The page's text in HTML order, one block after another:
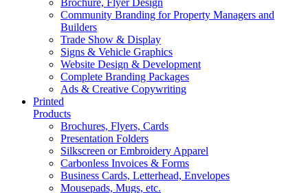
Brochure, Flyer Design
Community Branding for Property Managers and
Builders
Trade Show & Display
Signs & Vehicle Graphics
Website Design & Development
Complete Branding Packages
Ads & Creative Copywriting
Printed
Products
Brochures, Flyers, Cards
Presentation Folders
Silkscreen or Embroidery Apparel
Carbonless Invoices & Forms
Business Cards, Letterhead, Envelopes
Mousepads, Mugs, etc.